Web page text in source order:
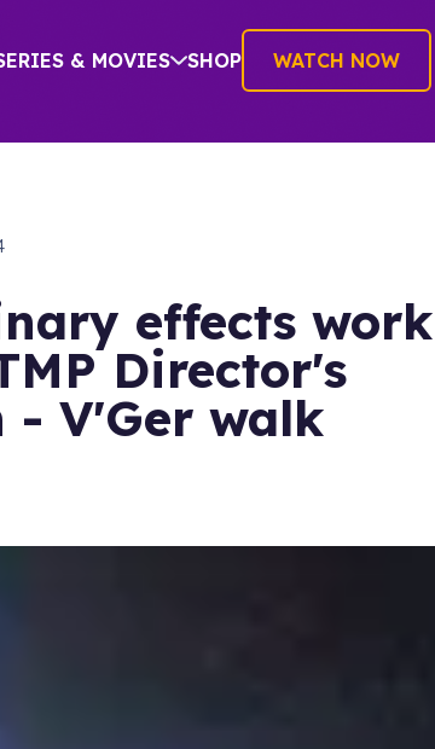
& MOVIES SHOP WATCH NOW
effects work
Director's
- V'Ger walk